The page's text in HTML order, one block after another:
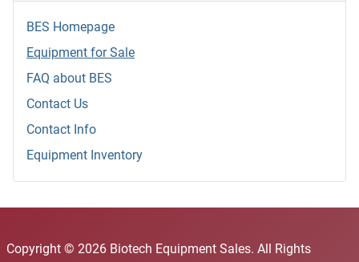
BES Homepage
Equipment for Sale
FAQ about BES
Contact Us
Contact Info
Equipment Inventory
Copyright © 2026 Biotech Equipment Sales. All Rights